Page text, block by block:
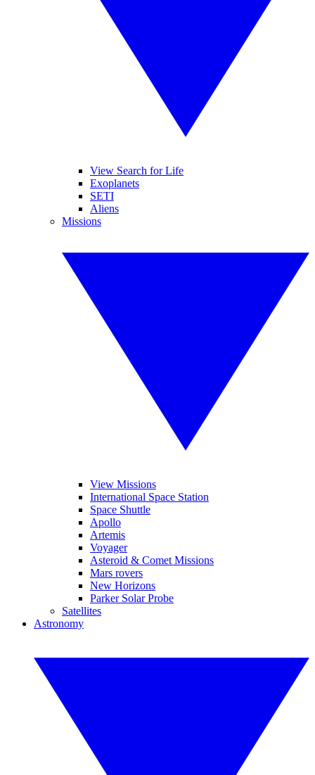
View Search for Life
Exoplanets
SETI
Aliens
Missions
View Missions
International Space Station
Space Shuttle
Apollo
Artemis
Voyager
Asteroid & Comet Missions
Mars rovers
New Horizons
Parker Solar Probe
Satellites
Astronomy